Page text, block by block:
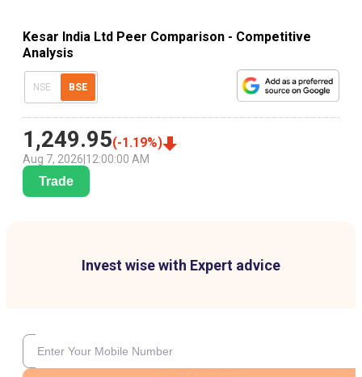
Kesar India Ltd Peer Comparison - Competitive
Analysis
NSE BSE
1,249.95(-1.19%)
Aug 7, 2026 12:00:00 AM
Trade
Invest wise with Expert advice